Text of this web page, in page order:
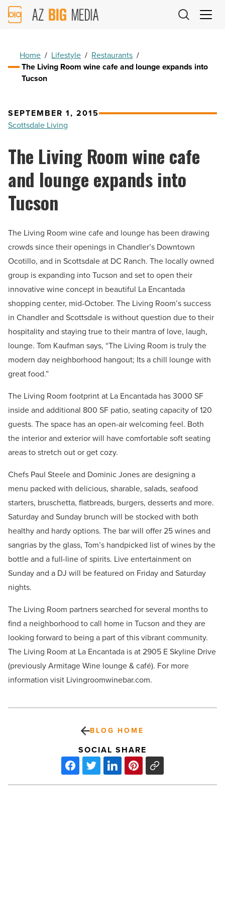
AZ
Big
Home / Lifestyle / Restaurants /
The Living Room wine cafe and lounge expands into
Tucson
SEPTEMBER 1, 2015
Scottsdale Living
The Living Room wine cafe
and lounge expands into
Tucson
The Living Room wine cafe and lounge has been drawing
crowds since their openings in Chandler’s Downtown
Ocotillo, and in Scottsdale at DC Ranch. The locally owned
group is expanding into Tucson and set to open their
innovative wine concept in beautiful La Encantada
shopping center, mid-October. The Living Room’s success
in Chandler and Scottsdale is without question due to their
hospitality and staying true to their mantra of love, laugh,
lounge. Tom Kaufman says, “The Living Room is truly the
modern day neighborhood hangout; Its a chill lounge with
great food.”
The Living Room footprint at La Encantada has 3000 SF
inside and additional 800 SF patio, seating capacity of 120
guests. The space has an open-air welcoming feel. Both
the interior and exterior will have comfortable soft seating
areas to stretch out or get cozy.
Chefs Paul Steele and Dominic Jones are designing a
menu packed with delicious, sharable, salads, seafood
starters, bruschetta, flatbreads, burgers, desserts and more.
Saturday and Sunday brunch will be stocked with both
healthy and hardy options. The bar will offer 25 wines and
sangrias by the glass, Tom’s handpicked list of wines by the
bottle and a full-line of spirits. Live entertainment on
Sunday and a DJ will be featured on Friday and Saturday
nights.
The Living Room partners searched for several months to
find a neighborhood to call home in Tucson and they are
looking forward to being a part of this vibrant community.
The Living Room at La Encantada is at 2905 E Skyline Drive
(previously Armitage Wine lounge & café). For more
information visit Livingroomwinebar.com.
BLOG HOME
SOCIAL SHARE